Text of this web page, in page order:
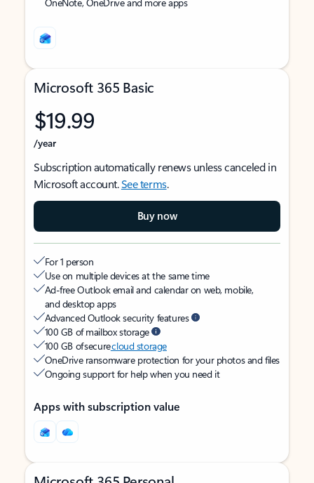
Microsoft 365 Basic
$19.99
/year
Subscription automatically renews unless canceled in
Microsoft account.See terms.
Buy now
For 1 person
Use on multiple devices at the same time
Ad-free Outlook email and calendar on web, mobile,
and desktop apps
Advanced Outlook security features
100 GB of mailbox storage
100 GB of securecloud storage
OneDrive ransomware protection for your photos and files
Ongoing support for help when you need it
Apps with subscription value